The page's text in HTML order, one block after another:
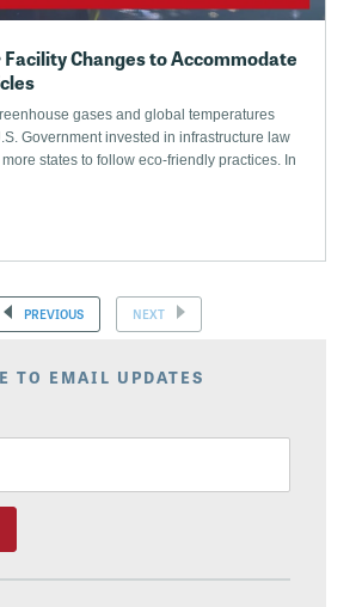
Changes to Accommodate
gases and global temperatures
Government invested in infrastructure law
states to follow eco-friendly practices. In
PREVIOUS NEXT
TO EMAIL UPDATES